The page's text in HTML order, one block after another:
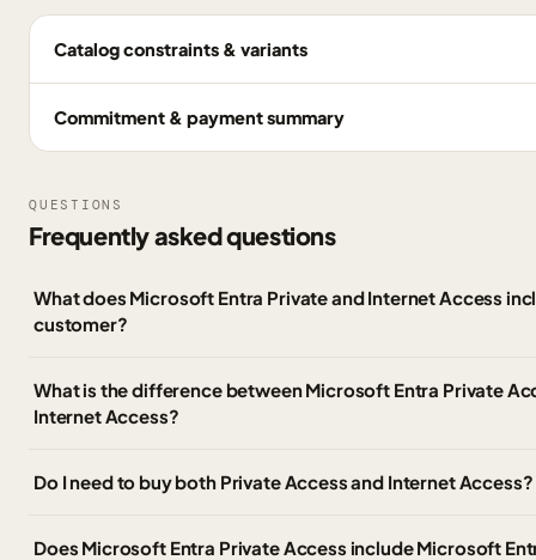
Catalog constraints & variants
Commitment & payment summary
QUESTIONS
Frequently asked questions
What does Microsoft Entra Private and Internet Access
customer?
What is the difference between Microsoft Entra Private
Internet Access?
Do I need to buy both Private Access and Internet Access?
Does Microsoft Entra Private Access include Microsoft